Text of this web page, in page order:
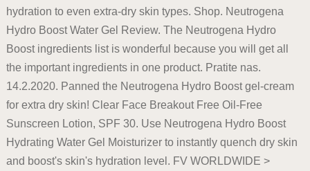
hydration to even extra-dry skin types. Shop. Neutrogena
Hydro Boost Water Gel Review. The Neutrogena Hydro
Boost ingredients list is wonderful because you will get all
the important ingredients in one product. Pratite nas.
14.2.2020. Panned the Neutrogena Hydro Boost gel-cream
for extra dry skin! Clear Face Breakout Free Oil-Free
Sunscreen Lotion, SPF 30. Use Neutrogena Hydro Boost
Hydrating Water Gel Moisturizer to instantly quench dry skin
and boost's skin's hydration level. FV WORLDWIDE >